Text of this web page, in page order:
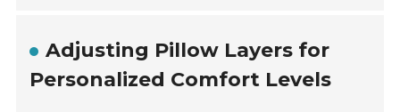
Adjusting Pillow Layers for
Personalized Comfort Levels